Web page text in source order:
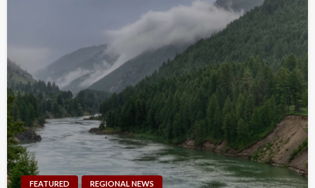
FEATURED REGIONAL NEWS